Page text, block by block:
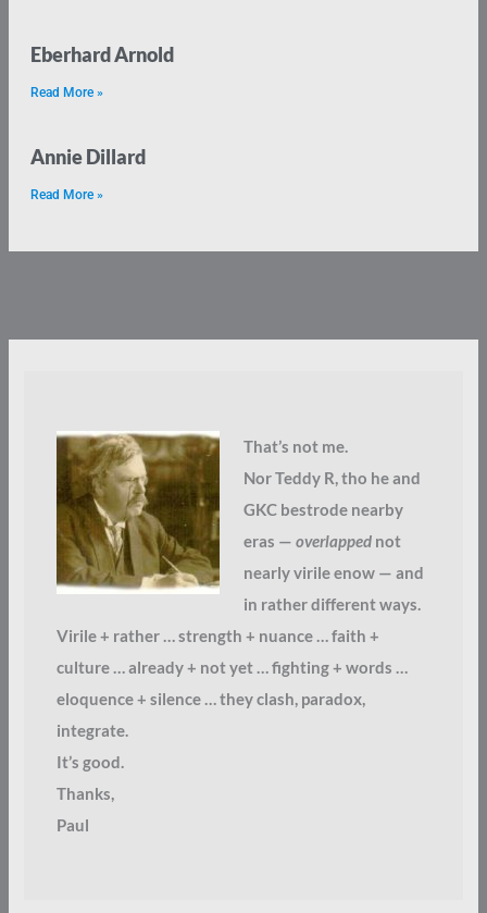
Eberhard Arnold
Read More »
Annie Dillard
Read More »
That’s not me.
Nor Teddy R, tho he and
GKC bestrode nearby
eras — overlappednot
nearly virile enow — and
in rather different ways.
Virile + rather … strength + nuance … faith +
culture … already + not yet … fighting + words …
eloquence + silence … they clash, paradox,
integrate.
It’s good.
Thanks,
Paul